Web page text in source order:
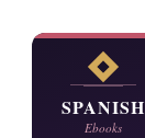
SPANISH
Ebooks